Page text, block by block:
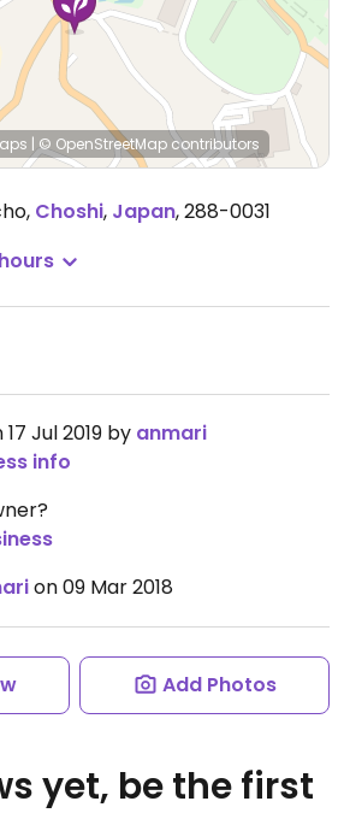
| © OpenStreetMap contributors
, Choshi, Japan,288-0031
Jul 2019 by anmari
info
on 09 Mar 2018
Add Photos
yet, be the first